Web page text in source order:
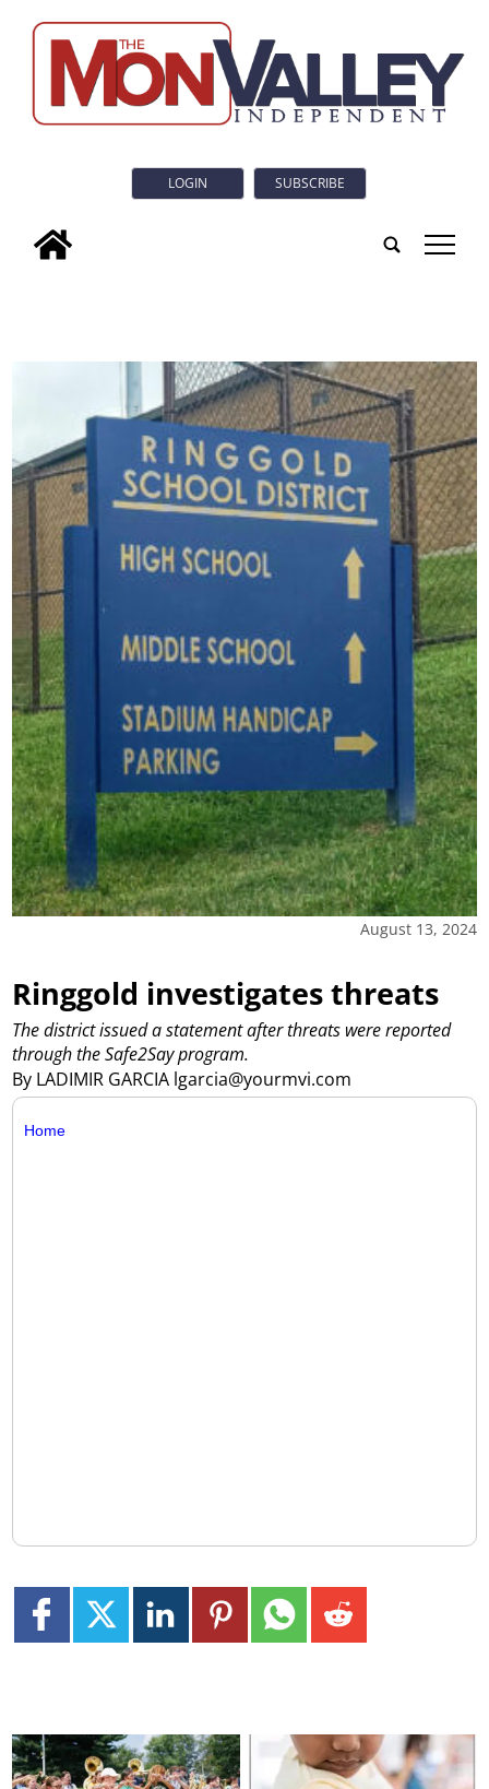
LOGIN SUBSCRIBE
tap
August 13, 2024
Ringgold investigates threats
By LADIMIR GARCIA lgarcia@yourmvi.com
The district issued a statement after threats were reported
through the Safe2Say program.
Home